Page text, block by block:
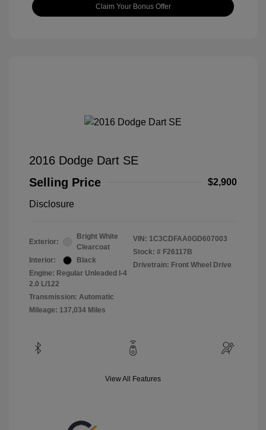
Claim Your Bonus Offer
2016 Dodge Dart SE
Selling Price
$2,900
Disclosure
Exterior:
Bright White
Clearcoat
Interior:
Black
Engine: Regular Unleaded I-4
2.0 L/122
Transmission: Automatic
Mileage: 137,034 Miles
VIN: 1C3CDFAA0GD607003
Stock: # F26117B
Drivetrain: Front Wheel Drive
View All Features